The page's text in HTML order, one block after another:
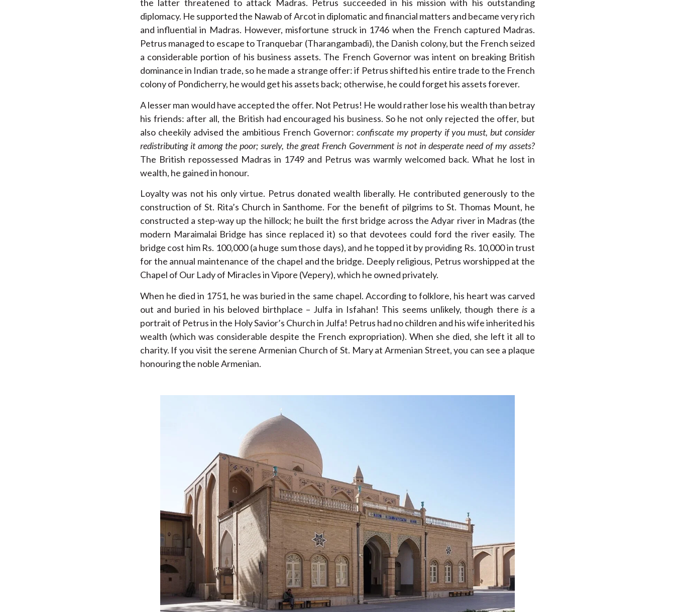
the latter threatened to attack Madras. Petrus succeeded in his mission with his outstanding
diplomacy. He supported the Nawab of Arcot in diplomatic and financial matters and became very rich
and influential in Madras. However, misfortune struck in 1746 when the French captured Madras.
Petrus managed to escape to Tranquebar (Tharangambadi), the Danish colony, but the French seized
a considerable portion of his business assets. The French Governor was intent on breaking British
dominance in Indian trade, so he made a strange offer: if Petrus shifted his entire trade to the French
colony of Pondicherry, he would get his assets back; otherwise, he could forget his assets forever.
A lesser man would have accepted the offer. Not Petrus! He would rather lose his wealth than betray
his friends: after all, the British had encouraged his business. So he not only rejected the offer, but
also cheekily advised the ambitious French Governor:confiscate my property if you must, but consider
redistributing it among the poor; surely, the great French Government is not in desperate need of my assets?
The British repossessed Madras in 1749 and Petrus was warmly welcomed back. What he lost in
wealth, he gained in honour.
Loyalty was not his only virtue. Petrus donated wealth liberally. He contributed generously to the
construction of St. Rita’s Church in Santhome. For the benefit of pilgrims to St. Thomas Mount, he
constructed a step-way up the hillock; he built the first bridge across the Adyar river in Madras (the
modern Maraimalai Bridge has since replaced it) so that devotees could ford the river easily. The
bridge cost him Rs. 100,000 (a huge sum those days), and he topped it by providing Rs. 10,000 in trust
for the annual maintenance of the chapel and the bridge. Deeply religious, Petrus worshipped at the
Chapel of Our Lady of Miracles in Vipore (Vepery), which he owned privately.
When he died in 1751, he was buried in the same chapel. According to folklore, his heart was carved
out and buried in his beloved birthplace – Julfa in Isfahan! This seems unlikely, though there isa
portrait of Petrus in the Holy Savior’s Church in Julfa! Petrus had no children and his wife inherited his
wealth (which was considerable despite the French expropriation). When she died, she left it all to
charity. If you visit the serene Armenian Church of St. Mary at Armenian Street, you can see a plaque
honouring the noble Armenian.